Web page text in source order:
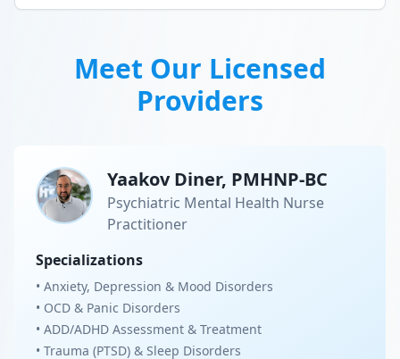
Meet Our Licensed
Providers
Yaakov Diner, PMHNP-BC
Psychiatric Mental Health Nurse
Practitioner
Specializations
• Anxiety, Depression & Mood Disorders
• OCD & Panic Disorders
• ADD/ADHD Assessment & Treatment
• Trauma (PTSD) & Sleep Disorders